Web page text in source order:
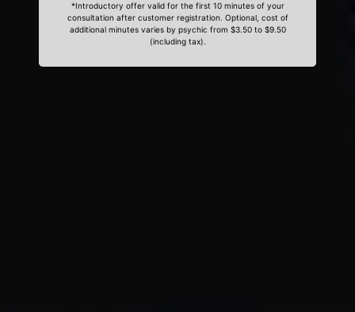
*Introductory offer valid for the first 10 minutes of your
consultation after customer registration. Optional, cost of
additional minutes varies by psychic from $3.50 to $9.50
(including tax).